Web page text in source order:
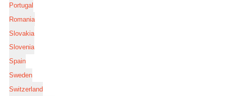
Portugal
Romania
Slovakia
Slovenia
Spain
Sweden
Switzerland